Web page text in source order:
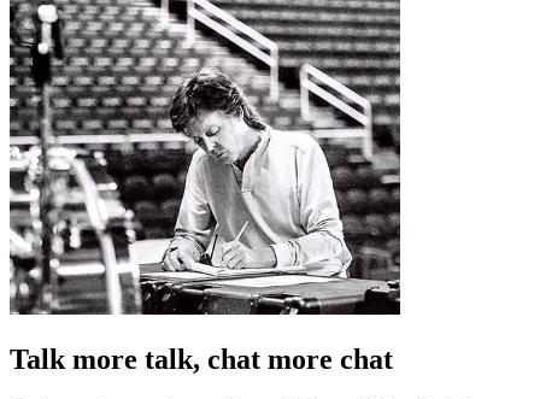
Talk more talk, chat more chat